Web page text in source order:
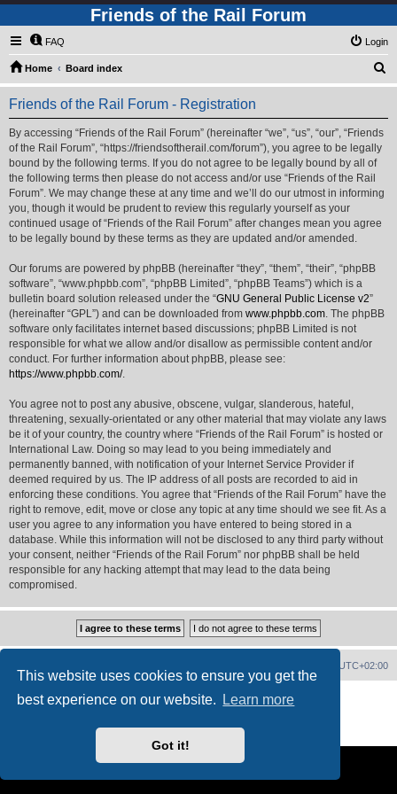
This website uses cookies to ensure you get the
best experience on our website.
Learn more
Got it!
Friends of the Rail Forum
FAQ Login
Home Board index
e
Friends of the Rail Forum - Registration
By accessing “Friends of the Rail Forum” (hereinafter “we”, “us”, “our”, “Friends
of the Rail Forum”, “https://friendsoftherail.com/forum”), you agree to be legally
bound by the following terms. If you do not agree to be legally bound by all of
the following terms then please do not access and/or use “Friends of the Rail
Forum”. We may change these at any time and we’ll do our utmost in informing
you, though it would be prudent to review this regularly yourself as your
continued usage of “Friends of the Rail Forum” after changes mean you agree
to be legally bound by these terms as they are updated and/or amended.
Our forums are powered by phpBB (hereinafter “they”, “them”, “their”, “phpBB
software”, “www.phpbb.com”, “phpBB Limited”, “phpBB Teams”) which is a
bulletin board solution released under the “GNU General Public License v2”
(hereinafter “GPL”) and can be downloaded from www.phpbb.com. The phpBB
software only facilitates internet based discussions; phpBB Limited is not
responsible for what we allow and/or disallow as permissible content and/or
conduct. For further information about phpBB, please see:
https://www.phpbb.com/.
You agree not to post any abusive, obscene, vulgar, slanderous, hateful,
threatening, sexually-orientated or any other material that may violate any laws
be it of your country, the country where “Friends of the Rail Forum” is hosted or
International Law. Doing so may lead to you being immediately and
permanently banned, with notification of your Internet Service Provider if
deemed required by us. The IP address of all posts are recorded to aid in
enforcing these conditions. You agree that “Friends of the Rail Forum” have the
right to remove, edit, move or close any topic at any time should we see fit. As a
user you agree to any information you have entered to being stored in a
database. While this information will not be disclosed to any third party without
your consent, neither “Friends of the Rail Forum” nor phpBB shall be held
responsible for any hacking attempt that may lead to the data being
compromised.
UTC+02:00
Powered by phpBB® Forum Software © phpBB Limited
Privacy|Terms